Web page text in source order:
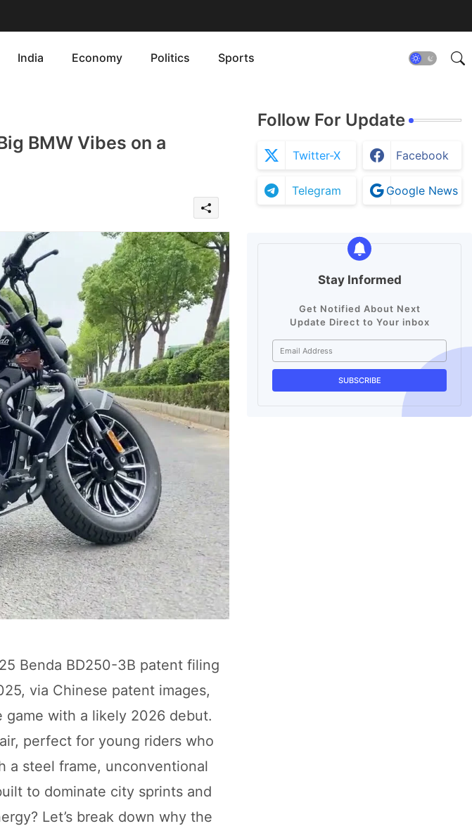
India Economy Politics Sports
BMW Vibes on a
Benda BD250-3B patent filing
via Chinese patent images,
with a likely 2026 debut.
perfect for young riders who
a steel frame, unconventional
to dominate city sprints and
Let’s break down why the
Follow For Update
Twitter-X Facebook
Telegram Google News
Stay Informed
Get Notified About Next
Update Direct to Your inbox